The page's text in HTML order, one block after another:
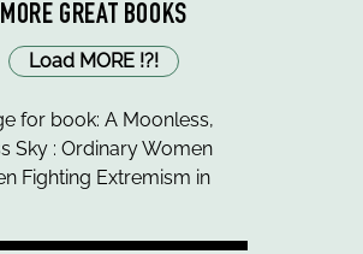
MORE GREAT BOOKS
Load MORE !?!